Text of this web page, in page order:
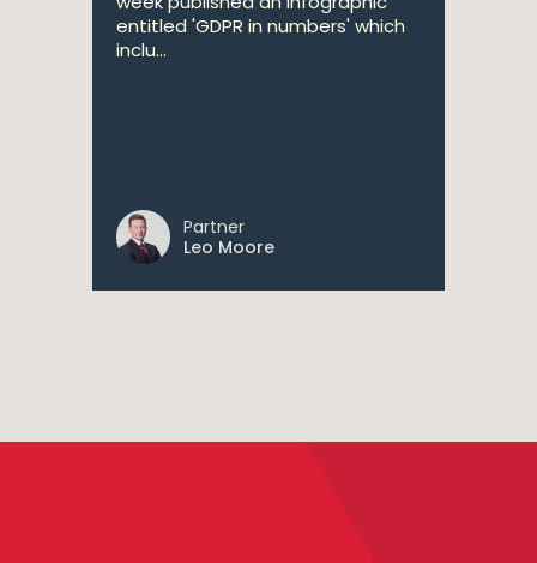
entitled 'GDPR in numbers' which
inclu...
Partner
Leo Moore